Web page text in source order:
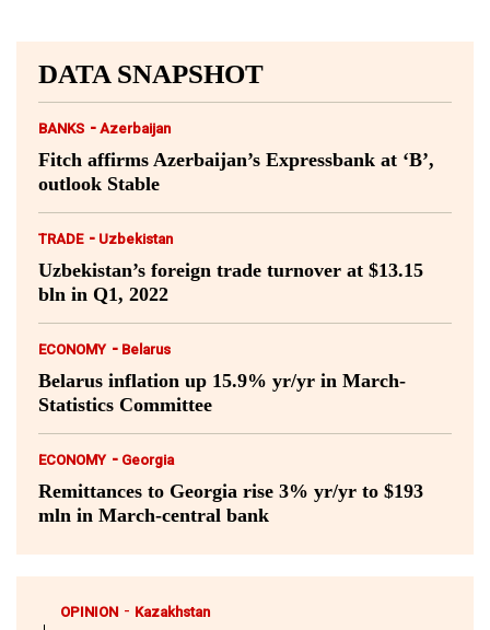
DATA SNAPSHOT
BANKS - Azerbaijan
Fitch affirms Azerbaijan’s Expressbank at ‘B’,
outlook Stable
TRADE - Uzbekistan
Uzbekistan’s foreign trade turnover at $13.15
bln in Q1, 2022
ECONOMY - Belarus
Belarus inflation up 15.9% yr/yr in March-
Statistics Committee
ECONOMY - Georgia
Remittances to Georgia rise 3% yr/yr to $193
mln in March-central bank
OPINION - Kazakhstan